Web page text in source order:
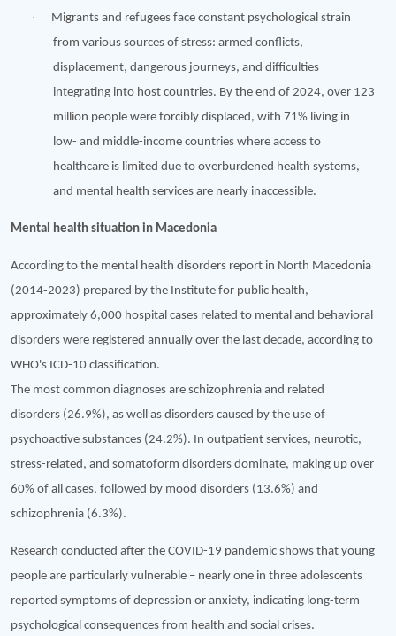
·
Migrants and refugees face constant psychological strain
from various sources of stress: armed conflicts,
displacement, dangerous journeys, and difficulties
integrating into host countries. By the end of 2024, over 123
million people were forcibly displaced, with 71% living in
low- and middle-income countries where access to
healthcare is limited due to overburdened health systems,
and mental health services are nearly inaccessible.
Mental health situation in Macedonia
According to the mental health disorders report in North Macedonia
(2014-2023) prepared by the Institute for public health,
approximately 6,000 hospital cases related to mental and behavioral
disorders were registered annually over the last decade, according to
WHO's ICD-10 classification.
The most common diagnoses are schizophrenia and related
disorders (26.9%), as well as disorders caused by the use of
psychoactive substances (24.2%). In outpatient services, neurotic,
stress-related, and somatoform disorders dominate, making up over
60% of all cases, followed by mood disorders (13.6%) and
schizophrenia (6.3%).
Research conducted after the COVID-19 pandemic shows that young
people are particularly vulnerable – nearly one in three adolescents
reported symptoms of depression or anxiety, indicating long-term
psychological consequences from health and social crises.